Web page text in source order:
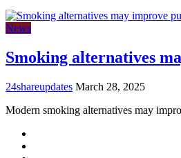
News
Smoking alternatives
24shareupdates March 28, 2025
Modern smoking alternatives may